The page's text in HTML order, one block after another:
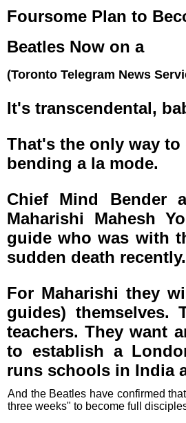
Foursome Plan to
Beatles Now on a
(Toronto Telegram News
It's transcendental,
That's the only way to
bending a la mode.
Chief Mind Bender
Maharishi Mahesh
guide who was with
sudden death recently.
For Maharishi they
guides) themselves.
teachers. They want
to establish a
runs schools in India
And the Beatles have confirmed
three weeks" to become full